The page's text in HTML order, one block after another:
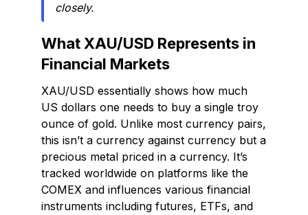
closely.
What XAU/USD Represents in
Financial Markets
XAU/USD essentially shows how much
US dollars one needs to buy a single troy
ounce of gold. Unlike most currency pairs,
this isn’t a currency against currency but a
precious metal priced in a currency. It’s
tracked worldwide on platforms like the
COMEX and influences various financial
instruments including futures, ETFs, and